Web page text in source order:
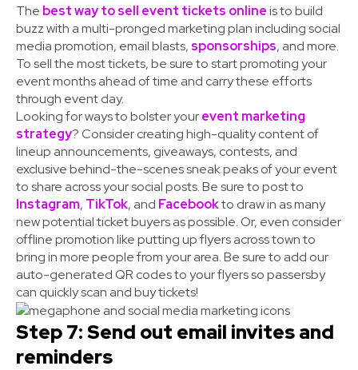
The best way to sell event tickets onlineis to build
buzz with a multi-pronged marketing plan including social
media promotion, email blasts, sponsorships, and more.
To sell the most tickets, be sure to start promoting your
event months ahead of time and carry these efforts
through event day.
Looking for ways to bolster yourevent marketing
strategy? Consider creating high-quality content of
lineup announcements, giveaways, contests, and
exclusive behind-the-scenes sneak peaks of your event
to share across your social posts. Be sure to post to
Instagram, TikTok, and Facebookto draw in as many
new potential ticket buyers as possible. Or, even consider
offline promotion like putting up flyers across town to
bring in more people from your area. Be sure to add our
auto-generated QR codes to your flyers so passersby
can quickly scan and buy tickets!
Step 7: Send out email invites and
reminders